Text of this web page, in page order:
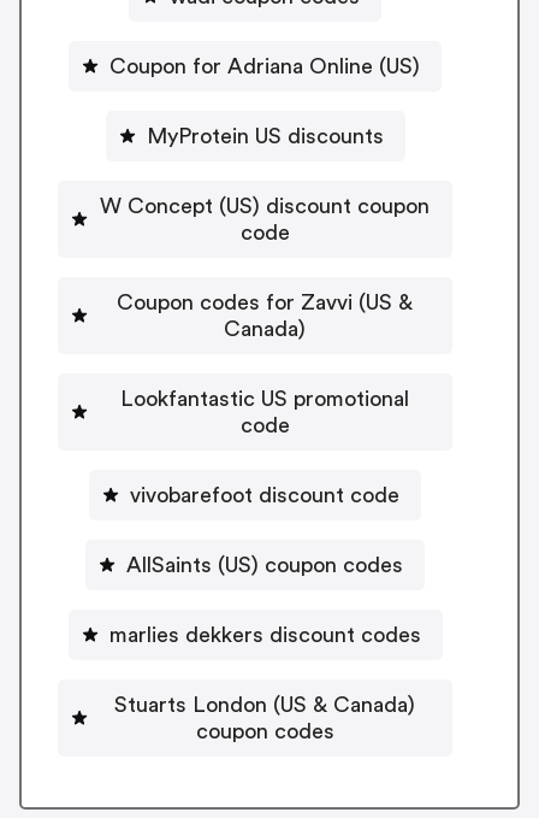
Coupon for Adriana Online (US)
MyProtein US discounts
W Concept (US) discount coupon
code
Coupon codes for Zavvi (US &
Canada)
Lookfantastic US promotional
code
vivobarefoot discount code
AllSaints (US) coupon codes
marlies dekkers discount codes
Stuarts London (US & Canada)
coupon codes